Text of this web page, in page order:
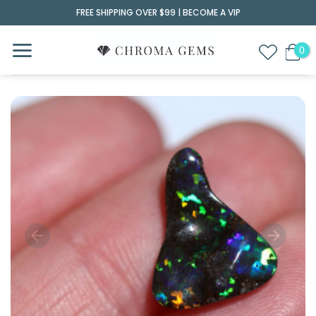
to
content
FREE SHIPPING OVER $99 | BECOME A VIP